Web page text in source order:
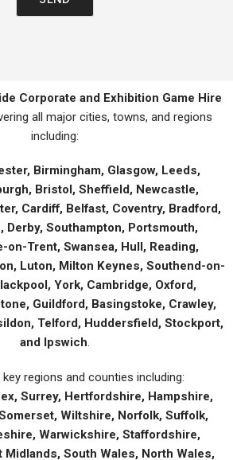
Corporate and Exhibition Game Hire
all major cities, towns, and regions
including:
Birmingham, Glasgow, Leeds,
Bristol, Sheffield, Newcastle,
Cardiff, Belfast, Coventry, Bradford,
Derby, Southampton, Portsmouth,
on-Trent, Swansea, Hull, Reading,
Luton, Milton Keynes, Southend-on-
York, Cambridge, Oxford,
Guildford, Basingstoke, Crawley,
Telford, Huddersfield, Stockport,
and Ipswich.
regions and counties including:
Surrey, Hertfordshire, Hampshire,
Wiltshire, Norfolk, Suffolk,
Warwickshire, Staffordshire,
South Wales, North Wales,